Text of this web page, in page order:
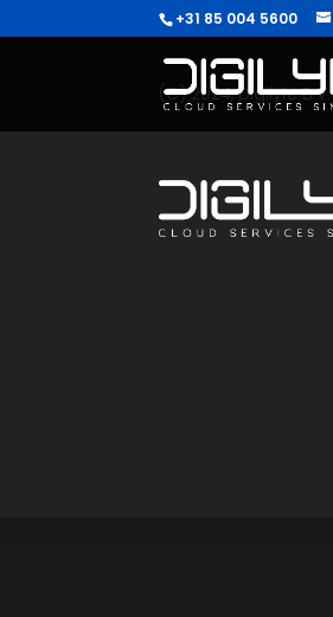
+31 85 004 5600
(C) 2024, Digilyfe B.V.